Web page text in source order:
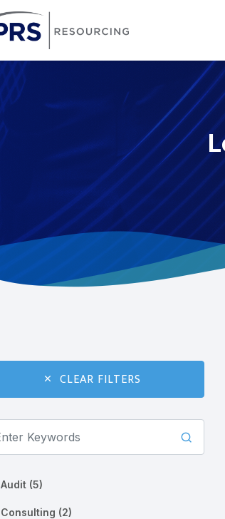
CLEAR FILTERS
Audit (5)
Consulting (2)